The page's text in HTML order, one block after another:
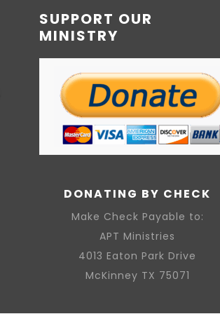
SUPPORT OUR
MINISTRY
DONATING BY CHECK
Make Check Payable to:
APT Ministries
4013 Eaton Park Drive
McKinney TX 75071